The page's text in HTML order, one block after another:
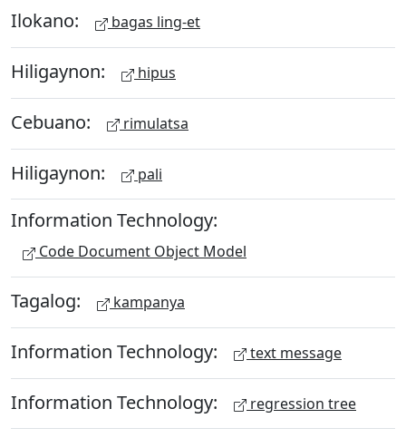
Ilokano: bagas ling-et
Hiligaynon: hipus
Cebuano: rimulatsa
Hiligaynon: pali
Information Technology:
Code Document Object Model
Tagalog: kampanya
Information Technology: text message
Information Technology: regression tree